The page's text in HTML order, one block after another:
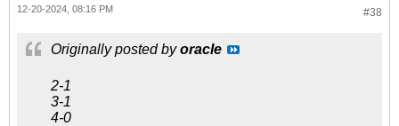
#38
12-20-2024, 08:16 PM
Originally posted byoracle
2-1
3-1
4-0